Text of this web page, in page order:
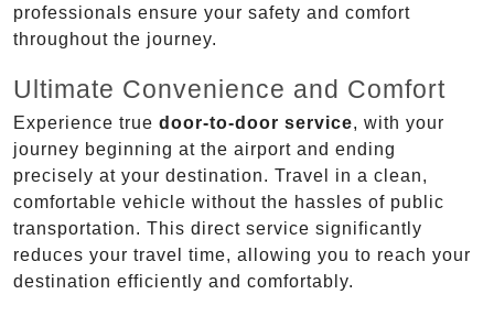
professionals ensure your safety and comfort
throughout the journey.
Ultimate Convenience and Comfort
Experience true door-to-door service, with your
journey beginning at the airport and ending
precisely at your destination. Travel in a clean,
comfortable vehicle without the hassles of public
transportation. This direct service significantly
reduces your travel time, allowing you to reach your
destination efficiently and comfortably.